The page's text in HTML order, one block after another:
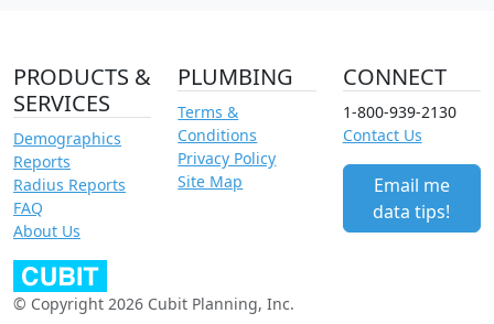
PRODUCTS &
SERVICES
Demographics
Reports
Radius Reports
FAQ
About Us
PLUMBING
Terms &
Conditions
Privacy Policy
Site Map
CONNECT
1-800-939-2130
Contact Us
Email me
data tips!
© Copyright 2026 Cubit Planning, Inc.